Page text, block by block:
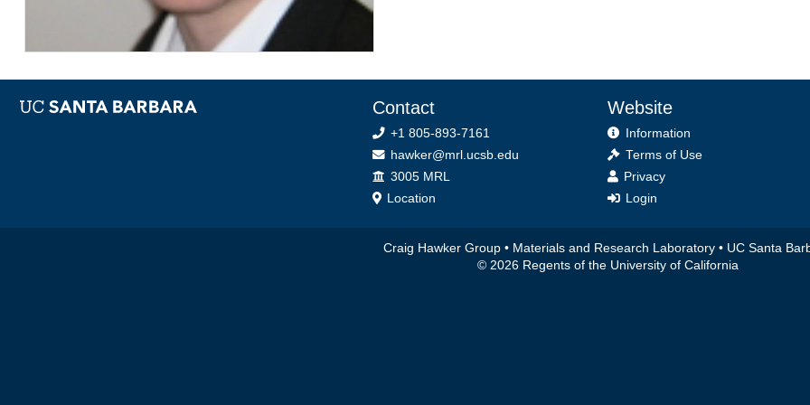
Contact
+1 805-893-7161
hawker@mrl.ucsb.edu
Office
3005 MRL
Location
Website
Information
Terms of Use
Privacy
Login
Craig Hawker Group • Materials and Research Laboratory • UC Santa
© 2026 Regents of the University of California